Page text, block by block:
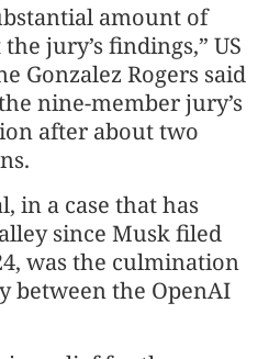
amount of
jury’s findings,” US
Gonzalez Rogers said
nine-member jury’s
after about two
in a case that has
since Musk filed
was the culmination
between the OpenAI